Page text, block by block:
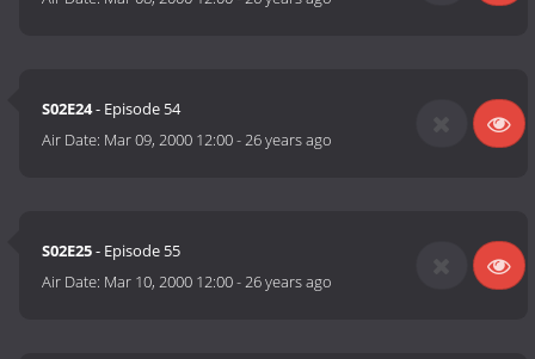
S02E24- Episode 54
Air Date: Mar 09, 2000 12:00-26 years ago
S02E25- Episode 55
Air Date: Mar 10, 2000 12:00-26 years ago